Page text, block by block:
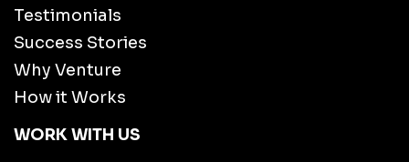
Testimonials
Success Stories
Why Venture
How it Works
WORK WITH US